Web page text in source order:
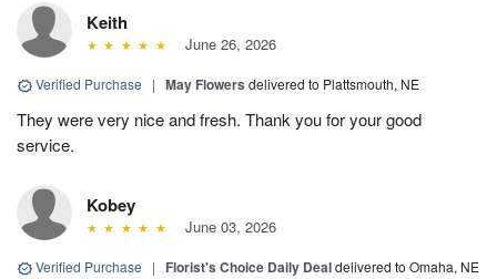
Keith
June 26, 2026
Verified Purchase | May Flowers delivered to Plattsmouth, NE
They were very nice and fresh. Thank you for your good
service.
Kobey
June 03, 2026
Verified Purchase | Florist's Choice Daily Dealdelivered to Omaha, NE